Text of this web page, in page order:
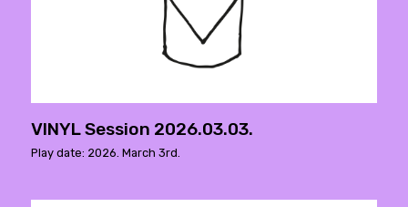
VINYL Session 2026.03.03.
Play date: 2026. March 3rd.